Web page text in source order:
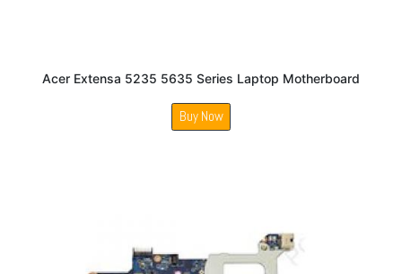
Acer Extensa 5235 5635 Series Laptop Motherboard
Buy Now